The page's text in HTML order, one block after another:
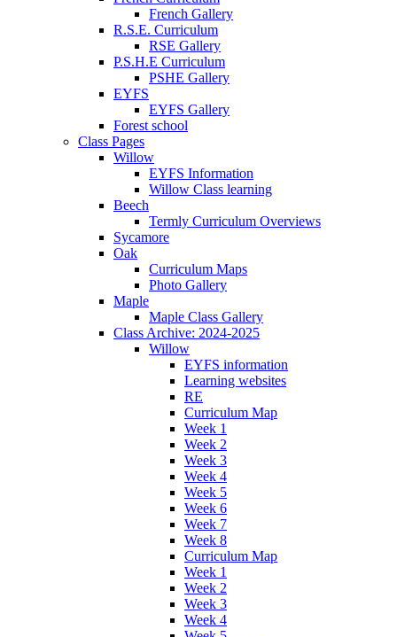
French Gallery
R.S.E. Curriculum
RSE Gallery
P.S.H.E Curriculum
PSHE Gallery
EYFS
EYFS Gallery
Forest school
Class Pages
Willow
EYFS Information
Willow Class learning
Beech
Termly Curriculum Overviews
Sycamore
Oak
Curriculum Maps
Photo Gallery
Maple
Maple Class Gallery
Class Archive: 2024-2025
Willow
EYFS information
Learning websites
RE
Curriculum Map
Week 1
Week 2
Week 3
Week 4
Week 5
Week 6
Week 7
Week 8
Curriculum Map
Week 1
Week 2
Week 3
Week 4